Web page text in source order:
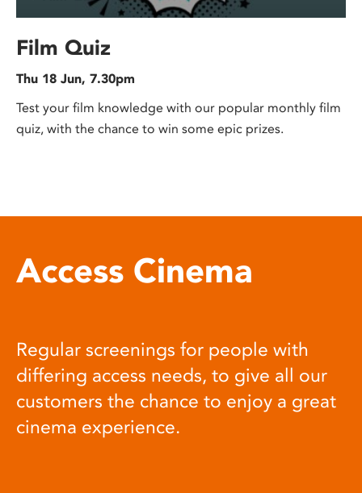
Film Quiz
Thu 18 Jun, 7.30pm
Test your film knowledge with our popular monthly film
quiz, with the chance to win some epic prizes.
Access Cinema
Regular screenings for people with
differing access needs, to give all our
customers the chance to enjoy a great
cinema experience.